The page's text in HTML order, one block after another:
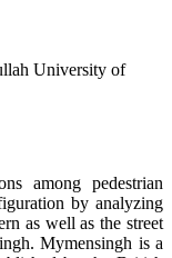
University of
among pedestrian
by analyzing
as well as the street
Mymensingh is a